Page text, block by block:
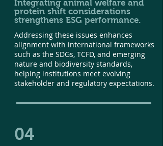
Integrating animal welfare and
protein shift considerations
strengthens ESG performance.
Addressing these issues enhances
alignment with international frameworks
such as the SDGs, TCFD, and emerging
nature and biodiversity standards,
helping institutions meet evolving
stakeholder and regulatory expectations.
04